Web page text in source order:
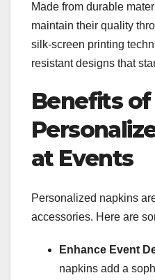
Made from durable
maintain their quality
silk-screen printing
resistant designs that
Benefits of
at Events
Personalized napkins
accessories. Here are
Enhance Event
napkins add a